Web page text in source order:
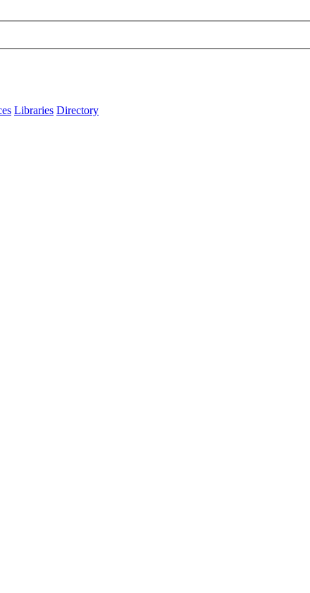
Libraries Directory